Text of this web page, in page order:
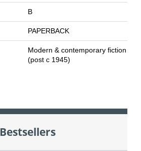
B
PAPERBACK
Modern & contemporary fiction
(post c 1945)
Bestsellers